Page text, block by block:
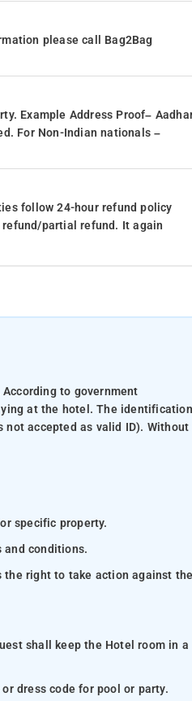
please call Bag2Bag
Example Address Proof–
For Non-Indian nationals –
follow 24-hour refund policy
partial refund. It again
to government
at the hotel. The identification
not accepted as valid ID). Without
specific property.
and conditions.
the right to take action against
shall keep the Hotel room in a
dress code for pool or party.